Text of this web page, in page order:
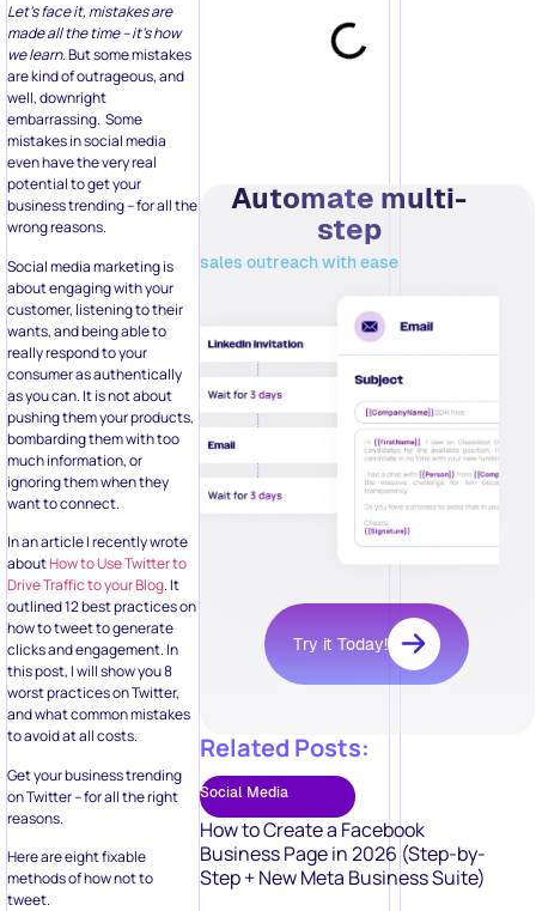
Let’s face it, mistakes are
made all the time – it’s how
we learn.But some mistakes
are kind of outrageous, and
well, downright
embarrassing. Some
mistakes in social media
even have the very real
potential to get your
business trending – for all the
wrong reasons.
Social media marketing is
about engaging with your
customer, listening to their
wants, and being able to
really respond to your
consumer as authentically
as you can. It is not about
pushing them your products,
bombarding them with too
much information, or
ignoring them when they
want to connect.
In an article I recently wrote
aboutHow to Use Twitter to
Drive Traffic to your Blog. It
outlined 12 best practices on
how to tweet to generate
clicks and engagement. In
this post, I will show you 8
worst practices on Twitter,
and what common mistakes
to avoid at all costs.
Get your business trending
on Twitter – for all the right
reasons.
Here are eight fixable
methods of how not to
tweet.
Automate multi-
step
sales outreach with ease
Try it Today!
Related Posts:
Social Media
How to Create a Facebook
Business Page in 2026 (Step-by-
Step + New Meta Business Suite)